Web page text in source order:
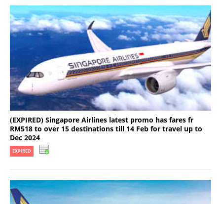
(EXPIRED) Singapore Airlines latest promo has fares fr
RM518 to over 15 destinations till 14 Feb for travel up to
Dec 2024
EXPIRED